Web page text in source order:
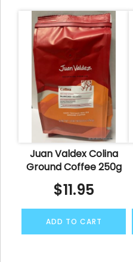
Juan Valdex Colina
Ground Coffee 250g
$11.95
ADD TO CART